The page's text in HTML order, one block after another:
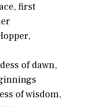
first
of dawn,
of wisdom,